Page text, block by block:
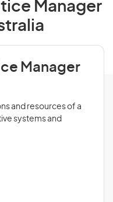
Manager
Manager
and resources of a
systems and